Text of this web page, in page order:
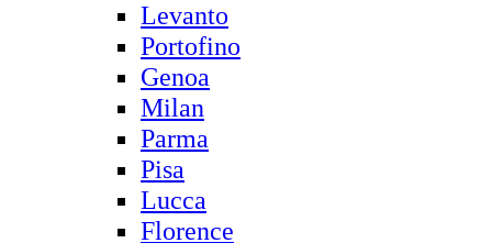
Levanto
Portofino
Genoa
Milan
Parma
Pisa
Lucca
Florence